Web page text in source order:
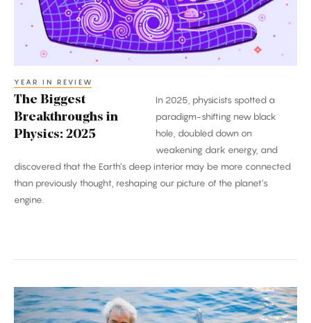
2025
YEAR IN REVIEW
The Biggest
Breakthroughs in
Physics: 2025
In 2025, physicists spotted a
paradigm-shifting new black
hole, doubled down on
weakening dark energy, and
discovered that the Earth’s deep interior may be more connected
than previously thought, reshaping our picture of the planet’s
engine.
Carlo
Rovelli: